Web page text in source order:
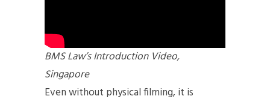
BMS Law’s Introduction Video,
Singapore
Even without physical filming, it is